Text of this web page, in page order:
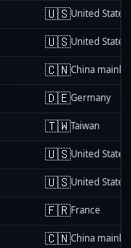
🇺🇸United States
🇺🇸United States
🇨🇳China
🇩🇪Germany
🇹🇼Taiwan
🇺🇸United States
🇺🇸United States
🇫🇷France
🇨🇳China